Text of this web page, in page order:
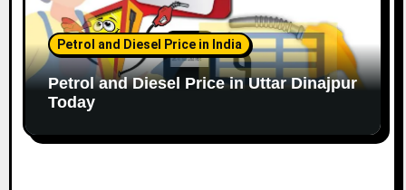
Petrol and Diesel Price in India
Petrol and Diesel Price in Uttar Dinajpur
Today